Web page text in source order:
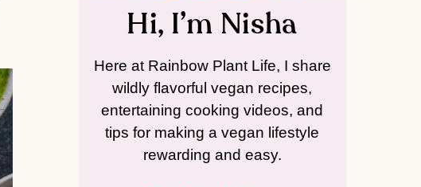
Hi, I’m Nisha
Here at Rainbow Plant Life, I share
wildly flavorful vegan recipes,
entertaining cooking videos, and
tips for making a vegan lifestyle
rewarding and easy.